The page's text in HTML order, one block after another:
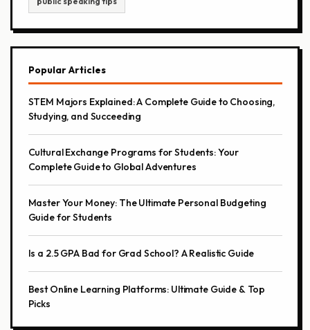
Popular Articles
STEM Majors Explained: A Complete Guide to Choosing,
Studying, and Succeeding
Cultural Exchange Programs for Students: Your
Complete Guide to Global Adventures
Master Your Money: The Ultimate Personal Budgeting
Guide for Students
Is a 2.5 GPA Bad for Grad School? A Realistic Guide
Best Online Learning Platforms: Ultimate Guide & Top
Picks